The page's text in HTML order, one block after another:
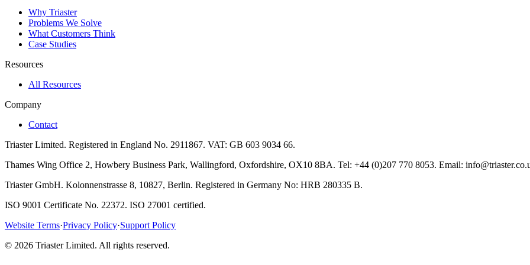
Why Triaster
Problems We Solve
What Customers Think
Case Studies
Resources
All Resources
Company
Contact
Triaster Limited. Registered in England No. 2911867. VAT: GB 603 9034 66.
Thames Wing Office 2, Howbery Business Park, Wallingford, Oxfordshire, OX10 8BA. Tel: +44 (0)207 770 8053. Email:
Triaster GmbH. Kolonnenstrasse 8, 10827, Berlin. Registered in Germany No: HRB 280335 B.
ISO 9001 Certificate No. 22372. ISO 27001 certified.
Website Terms·Privacy Policy·Support Policy
© 2026 Triaster Limited. All rights reserved.